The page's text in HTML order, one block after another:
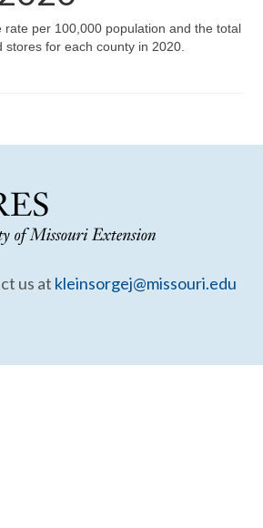
rate per 100,000 population and the total
for each county in 2020.
us at kleinsorgej@missouri.edu